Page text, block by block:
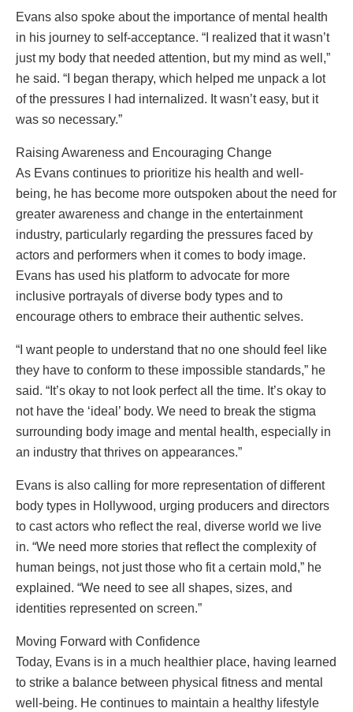
Evans also spoke about the importance of mental health
in his journey to self-acceptance. “I realized that it wasn’t
just my body that needed attention, but my mind as well,”
he said. “I began therapy, which helped me unpack a lot
of the pressures I had internalized. It wasn’t easy, but it
was so necessary.”
Raising Awareness and Encouraging Change
As Evans continues to prioritize his health and well-
being, he has become more outspoken about the need for
greater awareness and change in the entertainment
industry, particularly regarding the pressures faced by
actors and performers when it comes to body image.
Evans has used his platform to advocate for more
inclusive portrayals of diverse body types and to
encourage others to embrace their authentic selves.
“I want people to understand that no one should feel like
they have to conform to these impossible standards,” he
said. “It’s okay to not look perfect all the time. It’s okay to
not have the ‘ideal’ body. We need to break the stigma
surrounding body image and mental health, especially in
an industry that thrives on appearances.”
Evans is also calling for more representation of different
body types in Hollywood, urging producers and directors
to cast actors who reflect the real, diverse world we live
in. “We need more stories that reflect the complexity of
human beings, not just those who fit a certain mold,” he
explained. “We need to see all shapes, sizes, and
identities represented on screen.”
Moving Forward with Confidence
Today, Evans is in a much healthier place, having learned
to strike a balance between physical fitness and mental
well-being. He continues to maintain a healthy lifestyle